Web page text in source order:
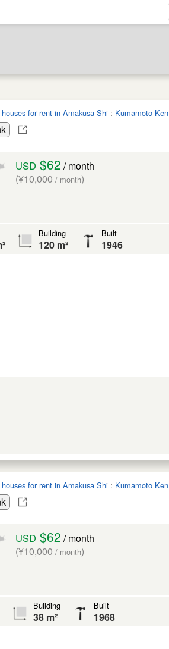
for rent in Amakusa Shi : Kumamoto Ken
USD $62 / month
(¥10,000 / month)
Building
120 m²
Built
1946
for rent in Amakusa Shi : Kumamoto Ken
USD $62 / month
(¥10,000 / month)
Building
38 m²
Built
1968